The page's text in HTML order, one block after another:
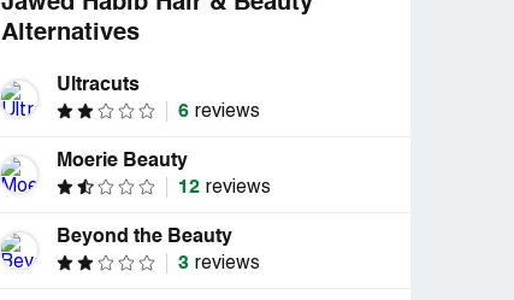
Alternatives
Ultracuts
6 reviews
Moerie Beauty
12 reviews
Beyond the Beauty
3 reviews